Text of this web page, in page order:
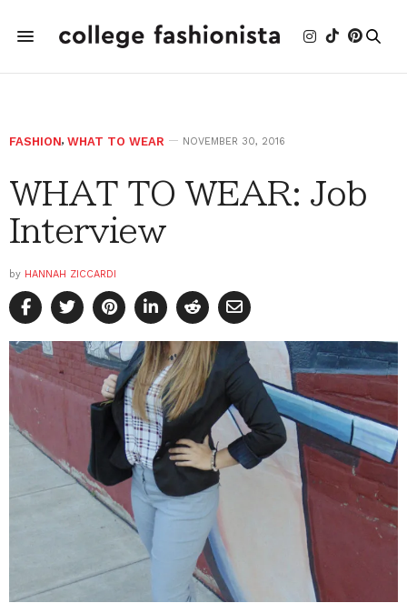
FASHION, WHAT TO WEAR NOVEMBER 30, 2016
WHAT TO WEAR: Job
Interview
by HANNAH ZICCARDI